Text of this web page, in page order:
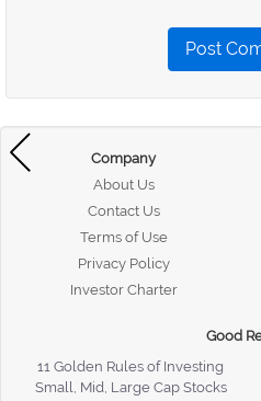
Post
Company
About Us
Contact Us
Terms of Use
Privacy Policy
Investor Charter
Good
11 Golden Rules of Investing
Small, Mid, Large Cap Stocks